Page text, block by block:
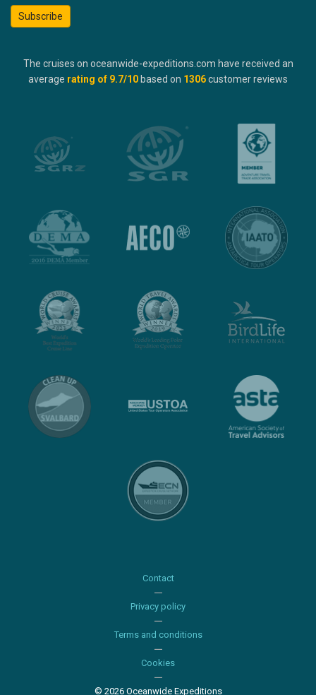
Subscribe
The cruises on oceanwide-expeditions.com have received an
average rating of 9.7/10 based on 1306customer reviews
Contact
Privacy policy
Terms and conditions
Cookies
© 2026 Oceanwide Expeditions